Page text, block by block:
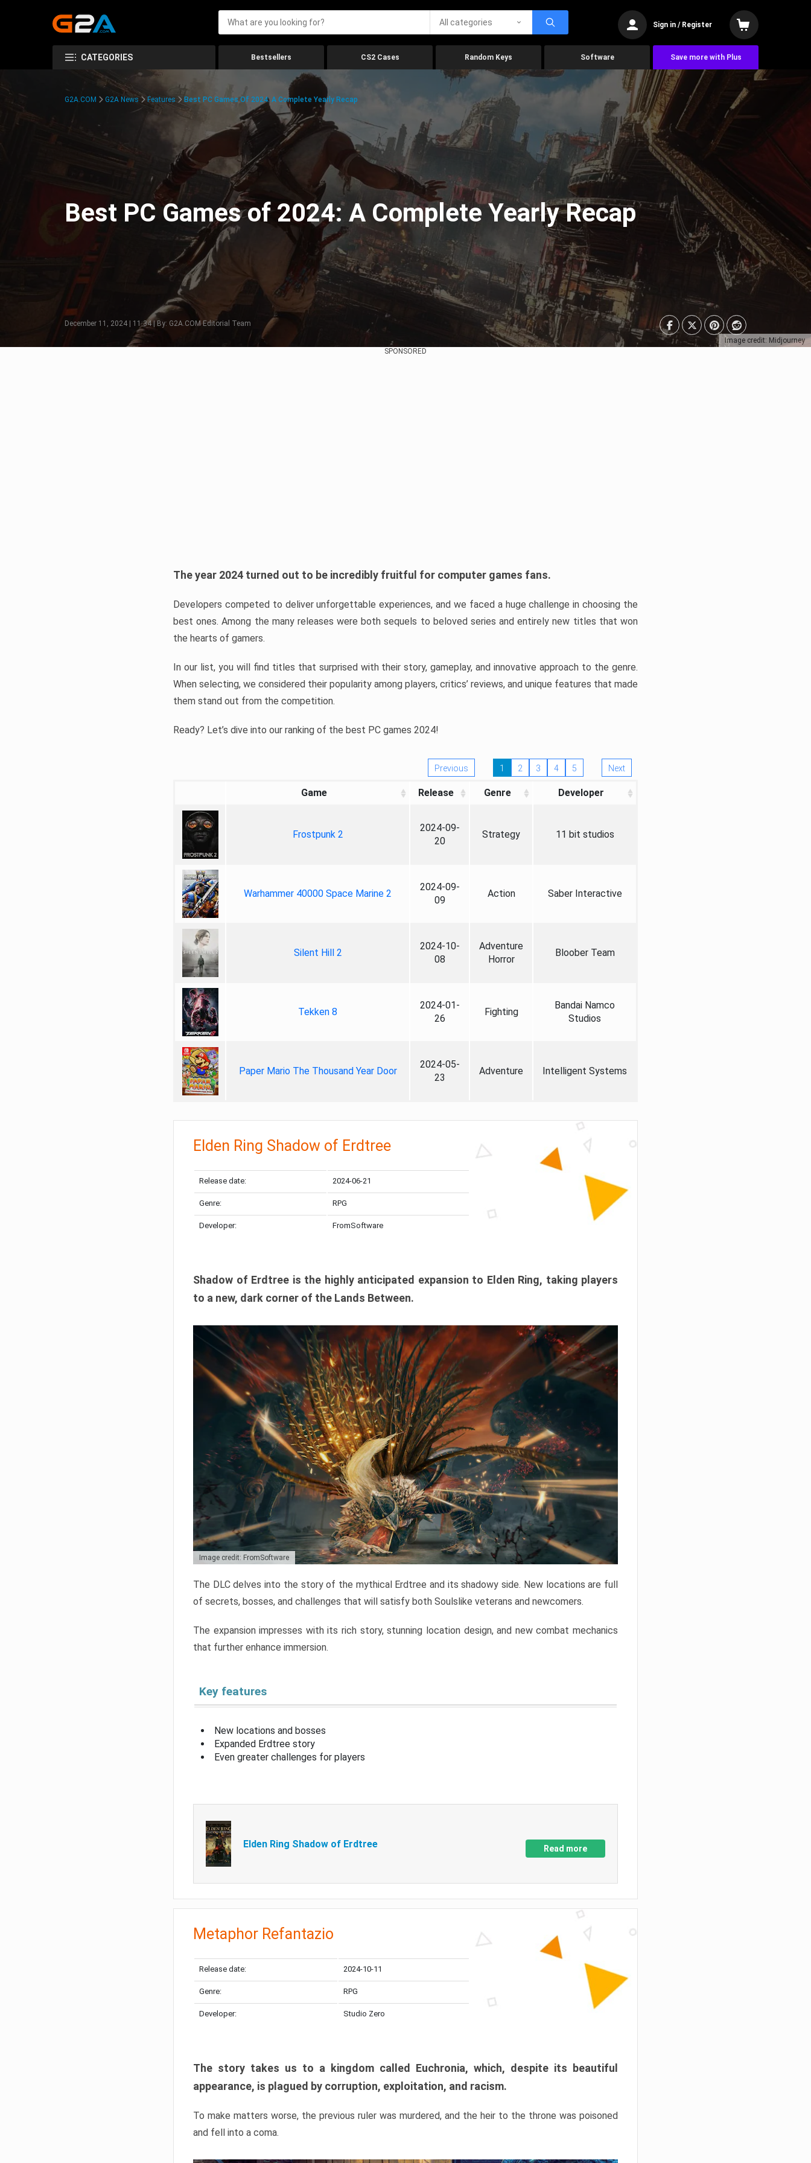
All categories Sign in / Register
CATEGORIES Bestsellers CS2 Cases Random Keys Software Save more with Plus
Image credit: Midjourney
G2A.COM G2A News Features Best PC Games Of 2024: A Complete Yearly Recap
Best PC Games of 2024: A Complete Yearly Recap
December 11, 2024 | 11:34 | By: G2A.COM Editorial Team
SPONSORED
The year 2024 turned out to be incredibly fruitful for computer games fans.
Developers competed to deliver unforgettable experiences, and we faced a huge challenge in choosing the
best ones. Among the many releases were both sequels to beloved series and entirely new titles that won
the hearts of gamers.
In our list, you will find titles that surprised with their story, gameplay, and innovative approach to the genre.
When selecting, we considered their popularity among players, critics’ reviews, and unique features that made
them stand out from the competition.
Ready? Let’s dive into our ranking of the best PC games 2024!
Previous 1 2 3 4 5 Next
Game Release Genre Developer
Frostpunk 2
2024-09-
20
Strategy 11 bit studios
Warhammer 40000 Space Marine 2
2024-09-
09
Action Saber Interactive
Silent Hill 2
2024-10-
08
Adventure
Horror
Bloober Team
Tekken 8
2024-01-
26
Fighting
Bandai Namco
Studios
Paper Mario The Thousand Year Door
2024-05-
23
Adventure Intelligent Systems
Elden Ring Shadow of Erdtree
Release date: 2024-06-21
Genre: RPG
Developer: FromSoftware
Shadow of Erdtree is the highly anticipated expansion to Elden Ring, taking players
to a new, dark corner of the Lands Between.
Image credit: FromSoftware
The DLC delves into the story of the mythical Erdtree and its shadowy side. New locations are full
of secrets, bosses, and challenges that will satisfy both Soulslike veterans and newcomers.
The expansion impresses with its rich story, stunning location design, and new combat mechanics
that further enhance immersion.
Key features
New locations and bosses
Expanded Erdtree story
Even greater challenges for players
Elden Ring Shadow of Erdtree Read more
Metaphor Refantazio
Release date: 2024-10-11
Genre: RPG
Developer: Studio Zero
The story takes us to a kingdom called Euchronia, which, despite its beautiful
appearance, is plagued by corruption, exploitation, and racism.
To make matters worse, the previous ruler was murdered, and the heir to the throne was poisoned
and fell into a coma.